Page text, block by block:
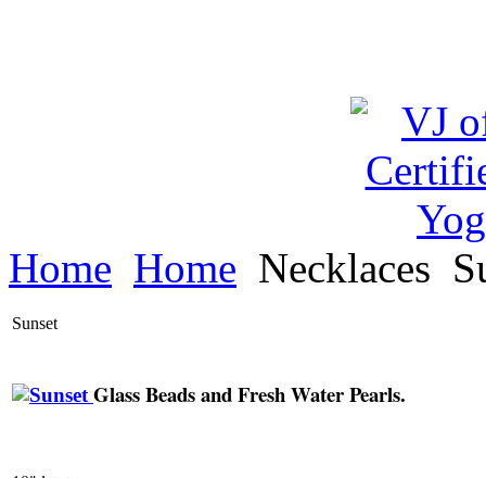
Home Home Necklaces
Sunset
Glass Beads and Fresh Water Pearls.